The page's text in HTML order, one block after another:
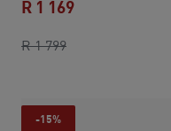
R 1 799original price R 1
R 1 169
-15%